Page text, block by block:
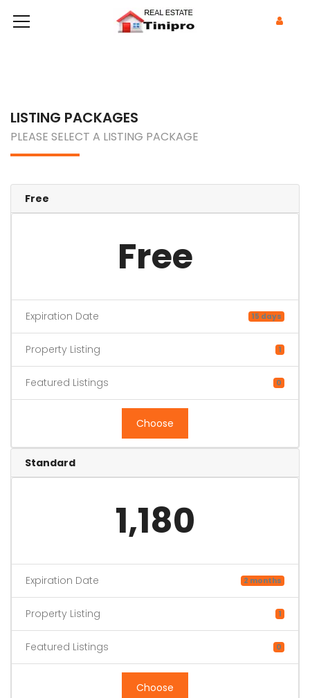
LISTING PACKAGES
PLEASE SELECT A LISTING PACKAGE
Free
Free
Expiration Date 15 days
Property Listing 1
Featured Listings 0
Choose
Standard
1,180
Expiration Date 2 months
Property Listing 1
Featured Listings 0
Choose